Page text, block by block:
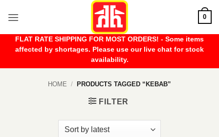
0
FLAT RATE SHIPPING FOR MOST ORDERS! - Some items
affected by shortages. Please use our live chat for stock
availability.
HOME / PRODUCTS TAGGED “KEBAB”
FILTER